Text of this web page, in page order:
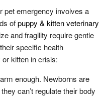
pet emergency involves a
ofpuppy & kitten veterinary
and fragility require gentle
specific health
kitten in crisis:
enough. Newborns are
can’t regulate their body